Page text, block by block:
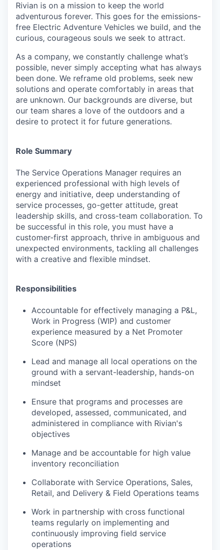
Rivian is on a mission to keep the world
adventurous forever. This goes for the emissions-
free Electric Adventure Vehicles we build, and the
curious, courageous souls we seek to attract.
As a company, we constantly challenge what’s
possible, never simply accepting what has always
been done. We reframe old problems, seek new
solutions and operate comfortably in areas that
are unknown. Our backgrounds are diverse, but
our team shares a love of the outdoors and a
desire to protect it for future generations.
Role Summary
The Service Operations Manager requires an
experienced professional with high levels of
energy and initiative, deep understanding of
service processes, go-getter attitude, great
leadership skills, and cross-team collaboration. To
be successful in this role, you must have a
customer-first approach, thrive in ambiguous and
unexpected environments, tackling all challenges
with a creative and flexible mindset.
Responsibilities
Accountable for effectively managing a P&L,
Work in Progress (WIP) and customer
experience measured by a Net Promoter
Score (NPS)
Lead and manage all local operations on the
ground with a servant-leadership, hands-on
mindset
Ensure that programs and processes are
developed, assessed, communicated, and
administered in compliance with Rivian's
objectives
Manage and be accountable for high value
inventory reconciliation
Collaborate with Service Operations, Sales,
Retail, and Delivery & Field Operations teams
Work in partnership with cross functional
teams regularly on implementing and
continuously improving field service
operations